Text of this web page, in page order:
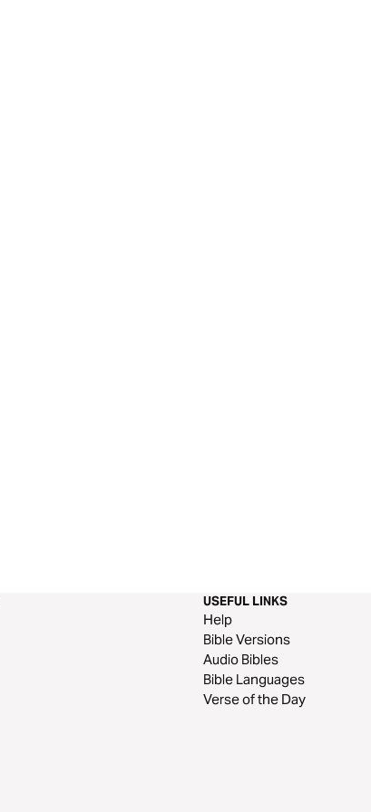
USEFUL LINKS
Help
Bible Versions
Audio Bibles
Bible Languages
Verse of the Day